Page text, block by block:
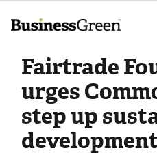
Fairtrade
urges
step up